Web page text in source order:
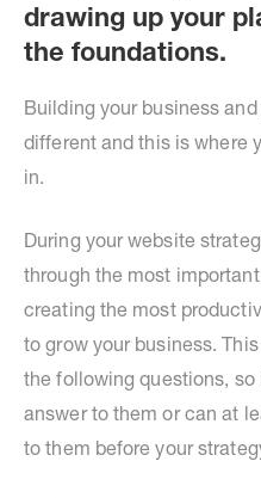
drawing up your
the foundations.
Building your business
different and this is where
in.
During your website
through the most
creating the most
to grow your business.
the following questions,
answer to them or can at
to them before your